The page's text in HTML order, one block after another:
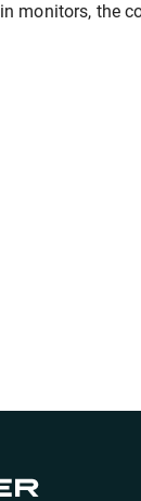
monitors, the